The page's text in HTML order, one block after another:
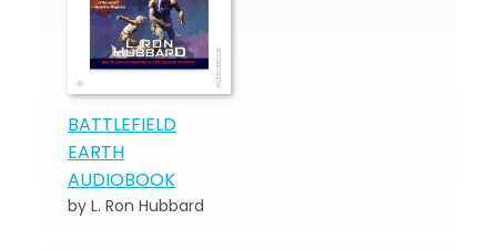
BATTLEFIELD
EARTH
AUDIOBOOK
by L. Ron Hubbard